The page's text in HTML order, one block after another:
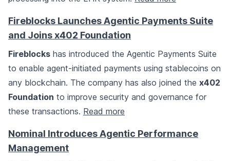
Fireblocks Launches Agentic Payments Suite
and Joins x402 Foundation
Fireblocks has introduced the Agentic Payments Suite
to enable agent-initiated payments using stablecoins on
any blockchain. The company has also joined the x402
Foundation to improve security and governance for
these transactions. Read more
Nominal Introduces Agentic Performance
Management